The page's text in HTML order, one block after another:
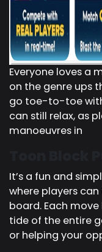
Everyone loves a
on the genre ups
go toe-to-toe
can still relax, as
manoeuvres in
It’s a fun and
where players
board. Each
tide of the entire
or helping your